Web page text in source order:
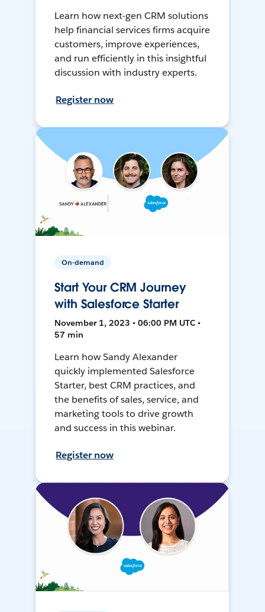
Learn how next-gen CRM solutions
help financial services firms acquire
customers, improve experiences,
and run efficiently in this insightful
discussion with industry experts.
Register now
On-demand
Start Your CRM Journey
with Salesforce Starter
November 1, 2023 • 06:00 PM UTC •
57 min
Learn how Sandy Alexander
quickly implemented Salesforce
Starter, best CRM practices, and
the benefits of sales, service, and
marketing tools to drive growth
and success in this webinar.
Register now